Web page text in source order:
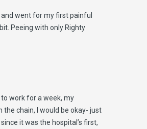
went for my first painful
Peeing with only Righty
to work for a week, my
the chain, I would be okay- just
it was the hospital’s first,